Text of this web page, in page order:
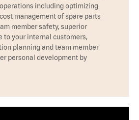
including optimizing
management of spare parts
member safety, superior
to your internal customers,
planning and team member
personal development by